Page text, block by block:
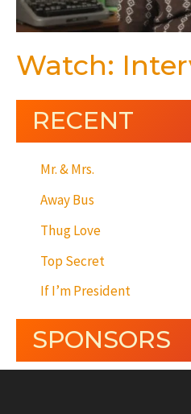
Watch:
RECENT
Mr. & Mrs.
Away Bus
Thug Love
Top Secret
If I’m President
SPONSORS